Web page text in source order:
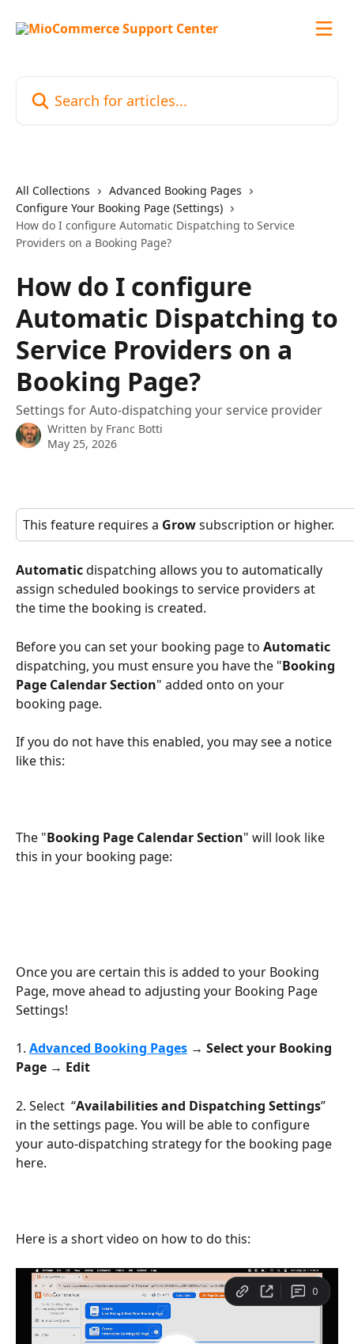
All Collections
Advanced Booking Pages
Configure Your Booking Page (Settings)
How do I configure Automatic Dispatching to Service
Providers on a Booking Page?
How do I configure
Automatic Dispatching to
Service Providers on a
Booking Page?
Settings for Auto-dispatching your service provider
Written by Franc Botti
May 25, 2026
This feature requires a Grow subscription or higher.
Automatic dispatching allows you to automatically
assign scheduled bookings to service providers at
the time the booking is created.
Before you can set your booking page to Automatic
dispatching, you must ensure you have the "Booking
Page Calendar Section" added onto on your
booking page.
If you do not have this enabled, you may see a notice
like this:
The "Booking Page Calendar Section" will look like
this in your booking page:
Once you are certain this is added to your Booking
Page, move ahead to adjusting your Booking Page
Settings!
1. Advanced Booking Pages → Select your Booking
Page → Edit
2. Select  “Availabilities and Dispatching Settings”
in the settings page. You will be able to configure
your auto-dispatching strategy for the booking page
here.
Here is a short video on how to do this: